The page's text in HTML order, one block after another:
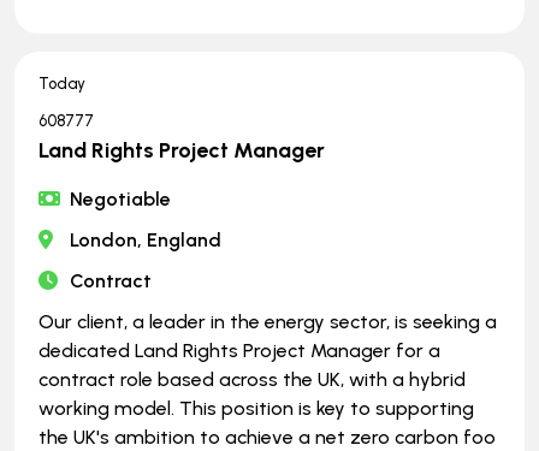
Today
608777
Land Rights Project Manager
Negotiable
London, England
Contract
Our client, a leader in the energy sector, is seeking a
dedicated Land Rights Project Manager for a
contract role based across the UK, with a hybrid
working model. This position is key to supporting
the UK's ambition to achieve a net zero carbon foo